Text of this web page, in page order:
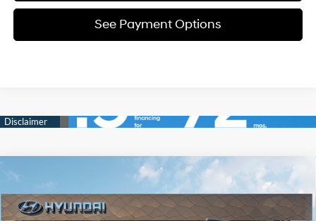
See Payment Options
2026 Hyundai Santa Fe Hybrid
Special Offer
VIN:5NMP5DG10TH108502Stock: TH108502 Model: 654M2ABS
4 Cyl - 1.60 L
6-Speed Automatic with
Shiftronic
$48,773
NET COST: